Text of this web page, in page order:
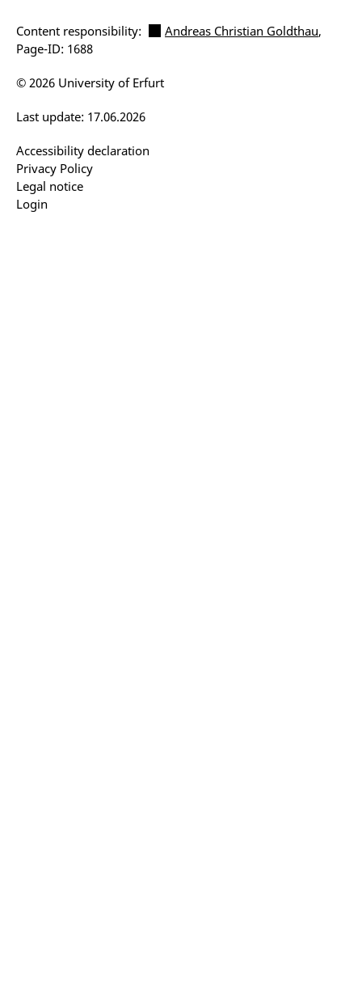
Content responsibility: Andreas Christian Goldthau,
Page-ID: 1688
Accessibility declaration
Privacy Policy
Legal notice
Login
Last update: 17.06.2026
© 2026 University of Erfurt